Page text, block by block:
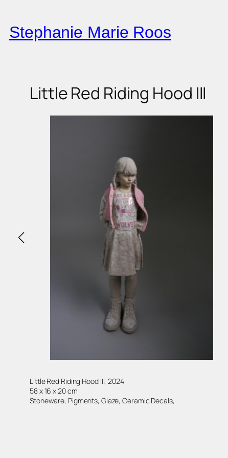
to
content
Stephanie Marie Roos
Little Red Riding Hood III
Little Red Riding Hood III, 2024
58 x 16 x 20 cm
Stoneware, Pigments, Glaze, Ceramic Decals,